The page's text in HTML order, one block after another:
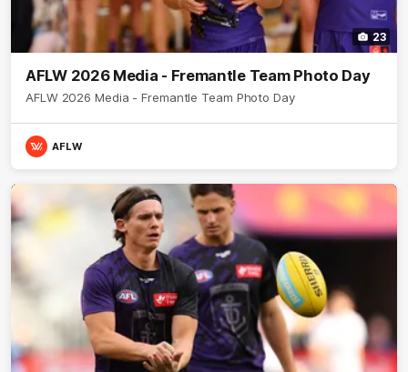
23
AFLW 2026 Media - Fremantle Team Photo Day
AFLW 2026 Media - Fremantle Team Photo Day
AFLW